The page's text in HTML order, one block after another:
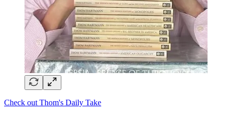
Check out Thom's Daily Take